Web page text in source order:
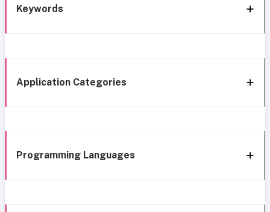
Keywords
Application Categories
Programming Languages